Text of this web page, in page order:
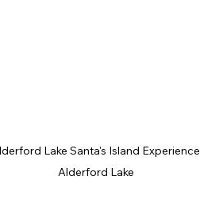
Lake Santa's Island
Alderford Lake